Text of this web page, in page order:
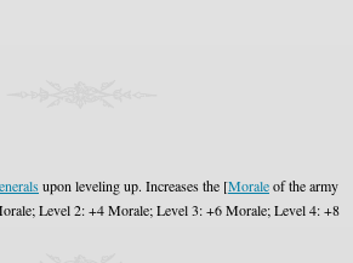
upon leveling up. Increases the [Moraleof the army
Level 2: +4 Morale; Level 3: +6 Morale; Level 4: +8